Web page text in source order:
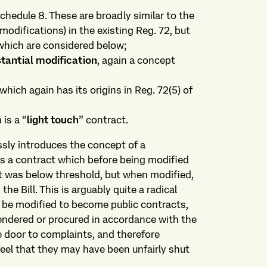
8. These are broadly similar to the
in the existing Reg. 72, but
are considered below;
modification, again a concept
again has its origins in Reg. 72(5) of
a “light touch” contract.
introduces the concept of a
a contract which before being modified
below threshold, but when modified,
Bill. This is arguably quite a radical
modified to become public contracts,
or procured in accordance with the
door to complaints, and therefore
that they may have been unfairly shut